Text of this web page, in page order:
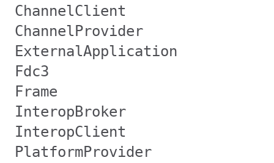
ChannelClient
ChannelProvider
ExternalApplication
Fdc3
Frame
InteropBroker
InteropClient
PlatformProvider